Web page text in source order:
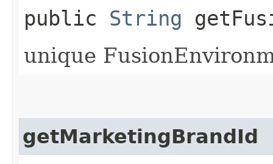
public String
unique
getMarketingBrandId